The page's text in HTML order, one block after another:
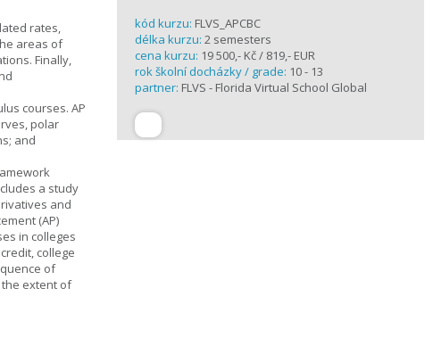
rates,
areas of
Finally,
courses. AP
polar
and
a study
and
(AP)
in colleges
college
of
extent of
kód kurzu: FLVS_APCBC
délka kurzu: 2 semesters
cena kurzu: 19 500,- Kč / 819,- EUR
rok školní docházky / grade: 10 - 13
partner: FLVS - Florida Virtual School Global